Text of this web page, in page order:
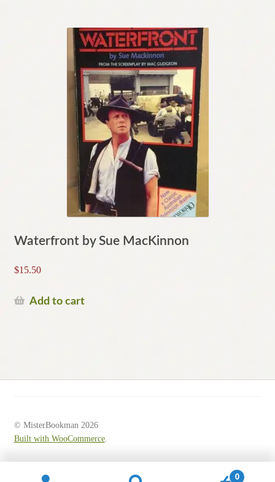
Waterfront by Sue MacKinnon
$15.50
Add to cart
© MisterBookman 2026
Built with WooCommerce.
0